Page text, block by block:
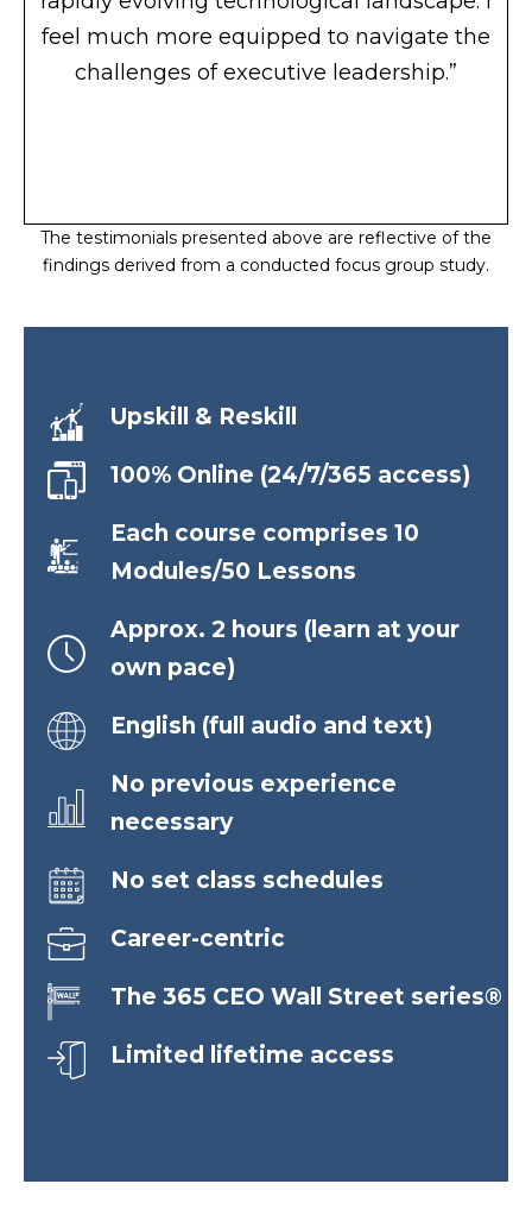
feel much more equipped to navigate the
challenges of executive leadership.”
The testimonials presented above are reflective of the
findings derived from a conducted focus group study.
Upskill & Reskill
100% Online (24/7/365 access)
Each course comprises 10
Modules/50 Lessons
Approx. 2 hours (learn at your
own pace)
English (full audio and text)
No previous experience
necessary
No set class schedules
Career-centric
The 365 CEO Wall Street series®
Limited lifetime access